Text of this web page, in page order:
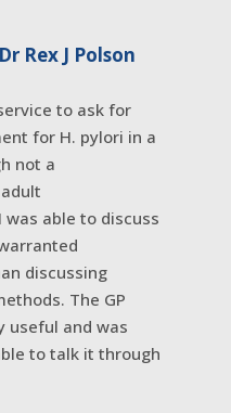
Rex J Polson
to ask for
for H. pylori in a
not a
able to discuss
discussing
The GP
useful and was
to talk it through